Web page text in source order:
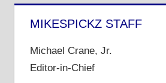
MIKESPICKZ STAFF
Michael Crane, Jr.
Editor-in-Chief